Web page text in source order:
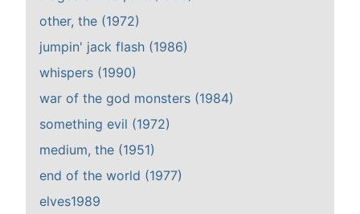
other, the (1972)
jumpin' jack flash (1986)
whispers (1990)
war of the god monsters (1984)
something evil (1972)
medium, the (1951)
end of the world (1977)
elves1989